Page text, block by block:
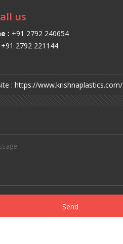
us
: +91 2792 240654
+91 2792 221144
: https://www.krishnaplastics.com/